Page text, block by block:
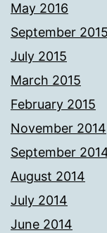
May 2016
September 2015
July 2015
March 2015
February 2015
November 2014
September
August 2014
July 2014
June 2014